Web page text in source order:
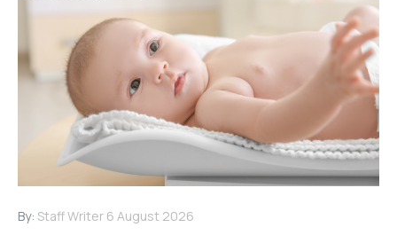
By: Staff Writer 6 August 2026